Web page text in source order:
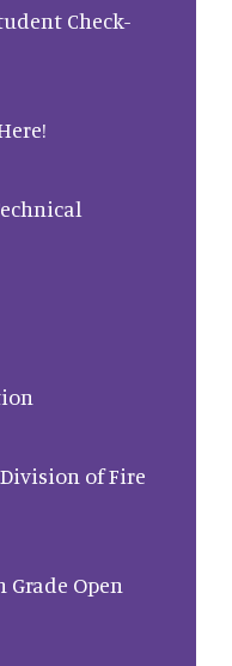
Check-
of Fire
Grade Open